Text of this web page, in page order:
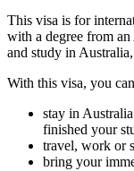
This visa is for
with a degree from
and study in
With this visa, you can
stay in
finished your
travel, work or
bring your